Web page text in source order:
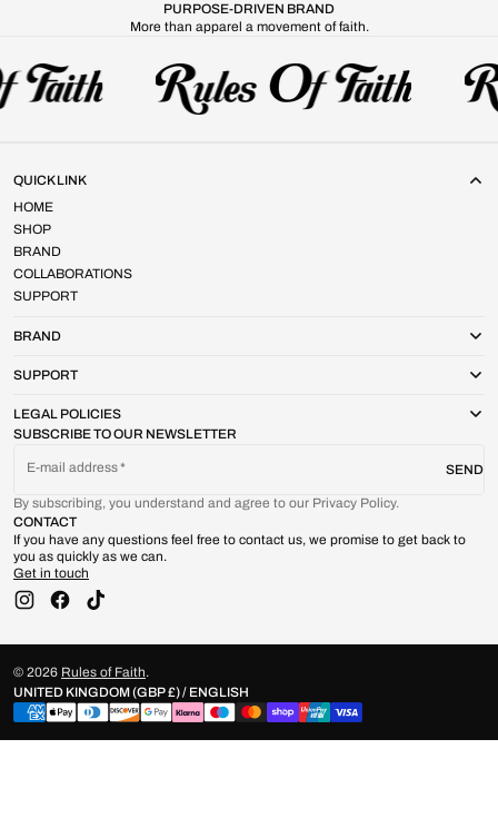
PURPOSE-DRIVEN BRAND
More than apparel a movement of faith.
SUBSCRIBE TO OUR NEWSLETTER
E-mail address SEND
By subscribing, you understand and agree to our Privacy Policy.
QUICK LINK
HOME
SHOP
BRAND
COLLABORATIONS
SUPPORT
BRAND
SUPPORT
LEGAL POLICIES
CONTACT
If you have any questions feel free to contact us, we promise to get back to
you as quickly as we can.
Get in touch
InstagramFacebookTikTok
© 2026 Rules of Faith.
UNITED KINGDOM (GBP £) / ENGLISH